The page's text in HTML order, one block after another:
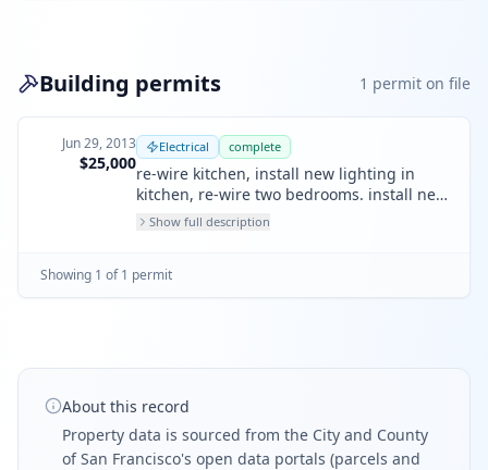
Building permits 1 permit on file
Jun 29, 2013
$25,000
Electrical complete
re-wire kitchen, install new lighting in
kitchen, re-wire two bedrooms. install new
outlets in office. install one new sub panel
in upstairs and install one new 200amp
in his and her bathroom.
Show full description
Showing 1 of 1 permit
About this record
Property data is sourced from the City and County
of San Francisco's open data portals (parcels and